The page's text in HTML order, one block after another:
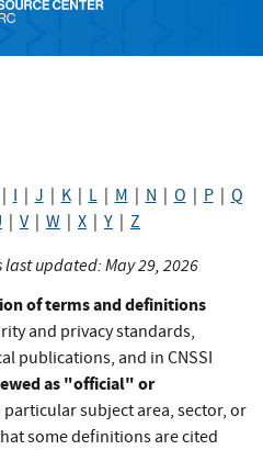
I J K| L| M N O P| Q
V| W X Y Z
updated: May 29, 2026
of terms and definitions
and privacy standards,
publications, and in CNSSI
as "official" or
particular subject area, sector, or
some definitions are cited